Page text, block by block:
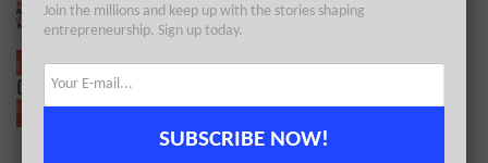
BY LONDON TECHWATCH FEBRUARY 14, 2022
The European Tech Weekly Notable Startup
Join the millions and keep up with the stories shaping
entrepreneurship. Sign up today.
SUBSCRIBE NOW!